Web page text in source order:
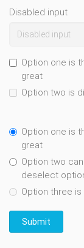
Disabled input
Option one is
great
Option two is
Option one is
great
Option two
deselect
Option three
Submit